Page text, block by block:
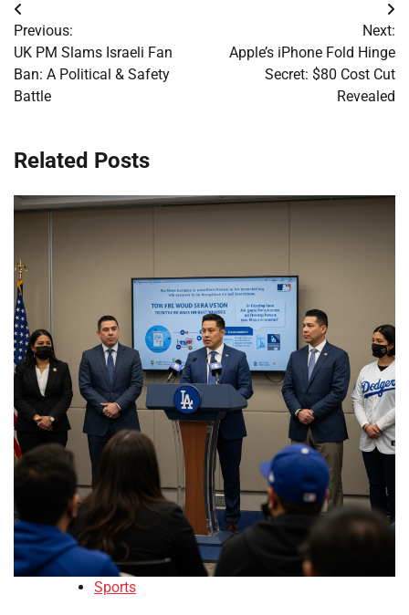
Post
navigation
Previous:
UK PM Slams Israeli Fan
Ban: A Political & Safety
Battle
Next:
Apple’s iPhone Fold Hinge
Secret: $80 Cost Cut
Revealed
Related Posts
Sports